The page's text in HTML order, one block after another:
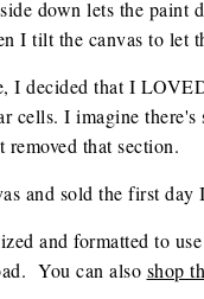
down lets the paint
I tilt the canvas to let
decided that I
I imagine there's
that section.
and sold the first day
and formatted to
You can also shop